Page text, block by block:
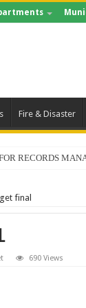
Fire & Disaster
RECORDS
final
690 Views